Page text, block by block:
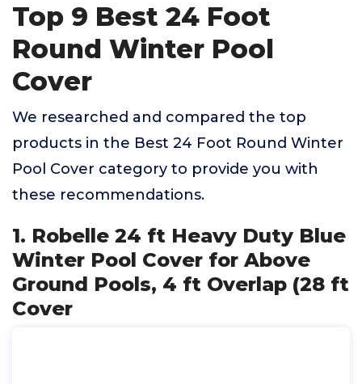
Top 9 Best 24 Foot
Round Winter Pool
Cover
We researched and compared the top
products in the Best 24 Foot Round Winter
Pool Cover category to provide you with
these recommendations.
1. Robelle 24 ft Heavy Duty Blue
Winter Pool Cover for Above
Ground Pools, 4 ft Overlap (28 ft
Cover